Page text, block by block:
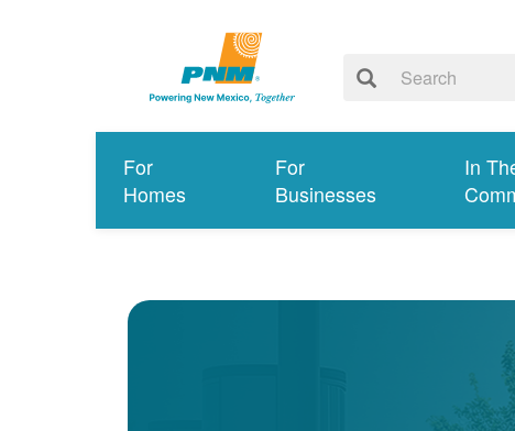
For
Homes
For
Businesses
In